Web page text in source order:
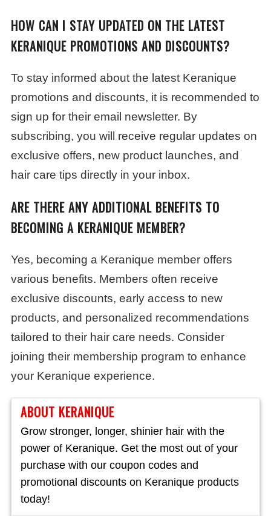
HOW CAN I STAY UPDATED ON THE LATEST
KERANIQUE PROMOTIONS AND DISCOUNTS?
To stay informed about the latest Keranique
promotions and discounts, it is recommended to
sign up for their email newsletter. By
subscribing, you will receive regular updates on
exclusive offers, new product launches, and
hair care tips directly in your inbox.
ARE THERE ANY ADDITIONAL BENEFITS TO
BECOMING A KERANIQUE MEMBER?
Yes, becoming a Keranique member offers
various benefits. Members often receive
exclusive discounts, early access to new
products, and personalized recommendations
tailored to their hair care needs. Consider
joining their membership program to enhance
your Keranique experience.
ABOUT KERANIQUE
Grow stronger, longer, shinier hair with the
power of Keranique. Get the most out of your
purchase with our coupon codes and
promotional discounts on Keranique products
today!